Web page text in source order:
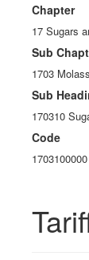
Chapter
17 Sugars
Sub
1703
Sub
170310
Code